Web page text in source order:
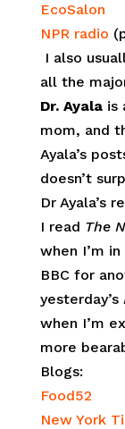
EcoSalon
NPR radio
I also
all the
Dr. Ayalais
mom, and
Ayala’s
doesn’t
Dr Ayala’s
I read The
when I’m
BBC for
yesterday’s
when I’m
more
Blogs:
Food52
New York